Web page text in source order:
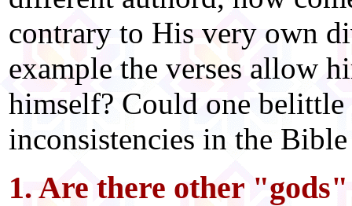
contrary to His very own
example the verses allow
himself? Could one
inconsistencies in the
1. Are there other